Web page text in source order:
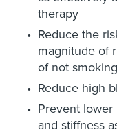
therapy
Reduce the
magnitude of
of not smoking
Reduce high
Prevent lower
and stiffness